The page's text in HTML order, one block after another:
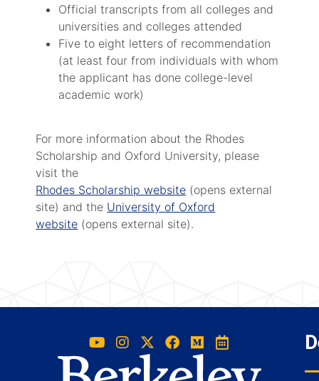
Official transcripts from all colleges and
universities and colleges attended
Five to eight letters of recommendation
(at least four from individuals with whom
the applicant has done college-level
academic work)
For more information about the Rhodes
Scholarship and Oxford University, please
visit the
Rhodes Scholarship website (opens external
site) and the University of Oxford
website (opens external site).